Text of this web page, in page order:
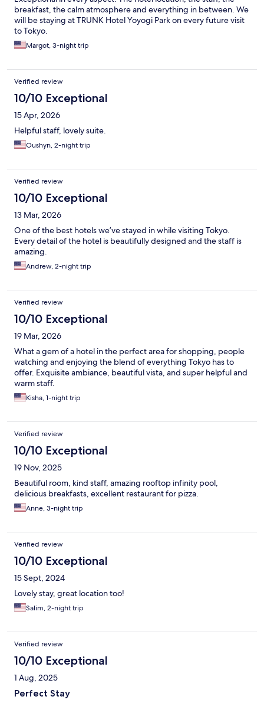
breakfast, the calm atmosphere and everything in between. We
will be staying at TRUNK Hotel Yoyogi Park on every future visit
to Tokyo.
Margot, 3-night trip
Verified review
10/10 Exceptional
15 Apr, 2026
Helpful staff, lovely suite.
Oushyn, 2-night trip
Verified review
10/10 Exceptional
13 Mar, 2026
One of the best hotels we’ve stayed in while visiting Tokyo.
Every detail of the hotel is beautifully designed and the staff is
amazing.
Andrew, 2-night trip
Verified review
10/10 Exceptional
19 Mar, 2026
What a gem of a hotel in the perfect area for shopping, people
watching and enjoying the blend of everything Tokyo has to
offer. Exquisite ambiance, beautiful vista, and super helpful and
warm staff.
Kisha, 1-night trip
Verified review
10/10 Exceptional
19 Nov, 2025
Beautiful room, kind staff, amazing rooftop infinity pool,
delicious breakfasts, excellent restaurant for pizza.
Anne, 3-night trip
Verified review
10/10 Exceptional
15 Sept, 2024
Lovely stay, great location too!
Salim, 2-night trip
Verified review
10/10 Exceptional
1 Aug, 2025
Perfect Stay